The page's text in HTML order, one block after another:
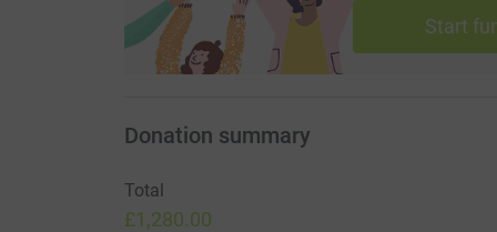
Start
Donation summary
Total
£1,280.00